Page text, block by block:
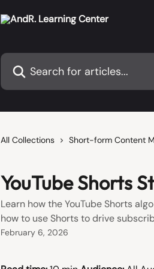
Search for articles...
All Collections Short-form Content
YouTube Shorts
Learn how the YouTube Shorts
how to use Shorts to drive
February 6, 2026